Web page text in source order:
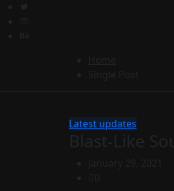
Home
Single Post
Latest updates
Blast-Like
January 29, 2021
0